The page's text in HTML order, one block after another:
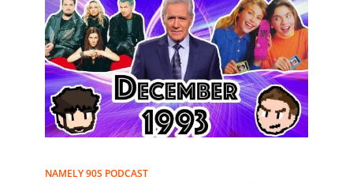
NAMELY 90S PODCAST